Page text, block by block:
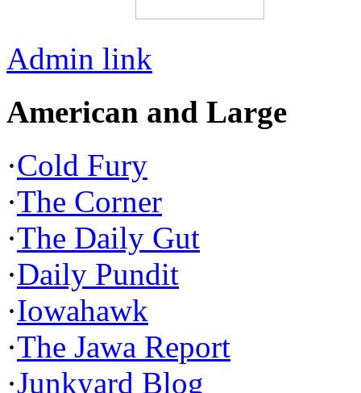
Admin link
American and Large
·Cold Fury
·The Corner
·The Daily Gut
·Daily Pundit
·Iowahawk
·The Jawa Report
·Junkyard Blog